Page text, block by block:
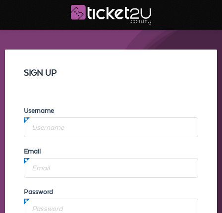
SIGN UP
Username
Email
Password